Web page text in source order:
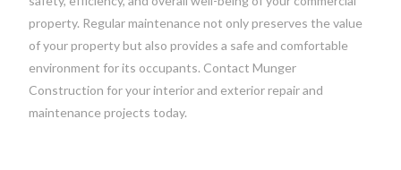
property. Regular maintenance not only preserves the value
of your property but also provides a safe and comfortable
environment for its occupants. Contact Munger
Construction for your interior and exterior repair and
maintenance projects today.